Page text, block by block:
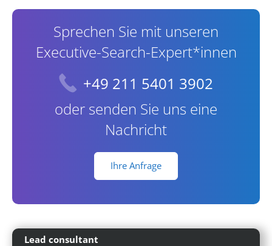
Contact Information
Sprechen Sie mit unseren
Executive-Search-Expert*innen
+49 211 5401 3902
oder senden Sie uns eine
Nachricht
Ihre Anfrage
Lead consultant